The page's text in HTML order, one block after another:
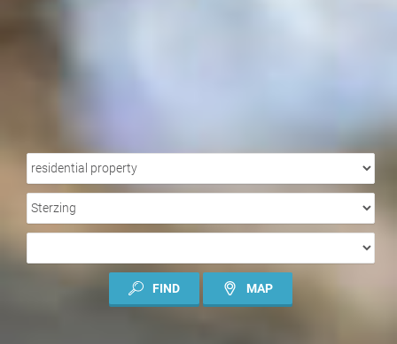
PROPERTY
TYPE
LOCATION
TYPE
CONTRACT
FIND
MAP